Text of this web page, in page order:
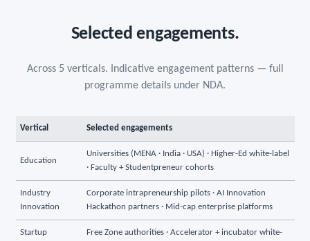
Selected engagements.
Across 5 verticals. Indicative engagement patterns — full
programme details under NDA.
Vertical Selected engagements
Education
Universities (MENA · India · USA) · Higher-Ed white-label
· Faculty + Studentpreneur cohorts
Industry
Innovation
Corporate intrapreneurship pilots · AI Innovation
Hackathon partners · Mid-cap enterprise platforms
Startup Free Zone authorities · Accelerator + incubator white-